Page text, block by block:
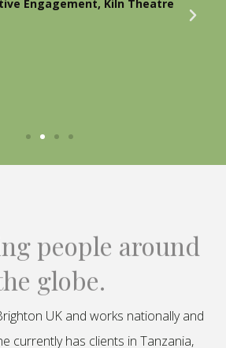
Engagement, Kiln Theatre
people around
globe.
UK and works nationally and
currently has clients in Tanzania,